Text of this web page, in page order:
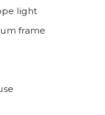
light
frame